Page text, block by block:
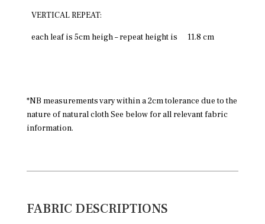
VERTICAL REPEAT:
each leaf is 5cm heigh – repeat height is 11.8 cm
*NB measurements vary within a 2cm tolerance due to the
nature of natural cloth See below for all relevant fabric
information.
FABRIC DESCRIPTIONS